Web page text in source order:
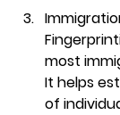
most
It helps
of